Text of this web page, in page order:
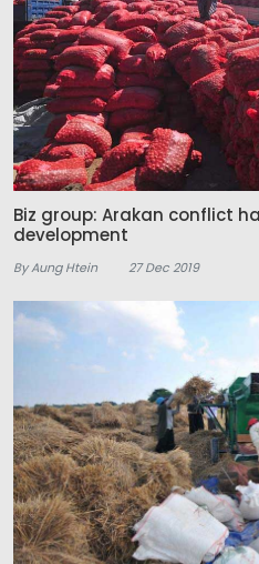
Biz group: Arakan conflict
development
By Aung Htein 27 Dec 2019